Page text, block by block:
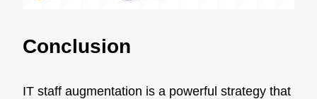
Conclusion
IT staff augmentation is a powerful strategy that